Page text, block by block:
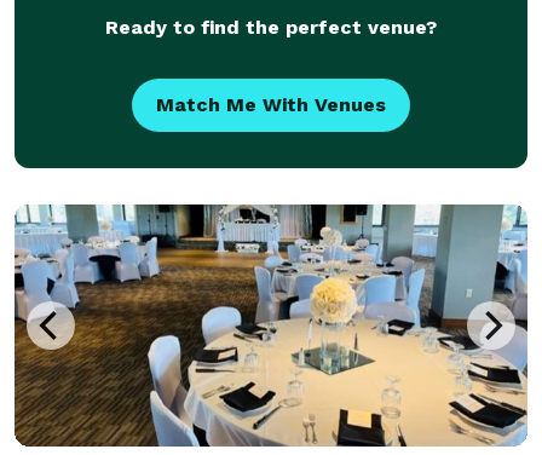
Ready to find the perfect venue?
Match Me With Venues